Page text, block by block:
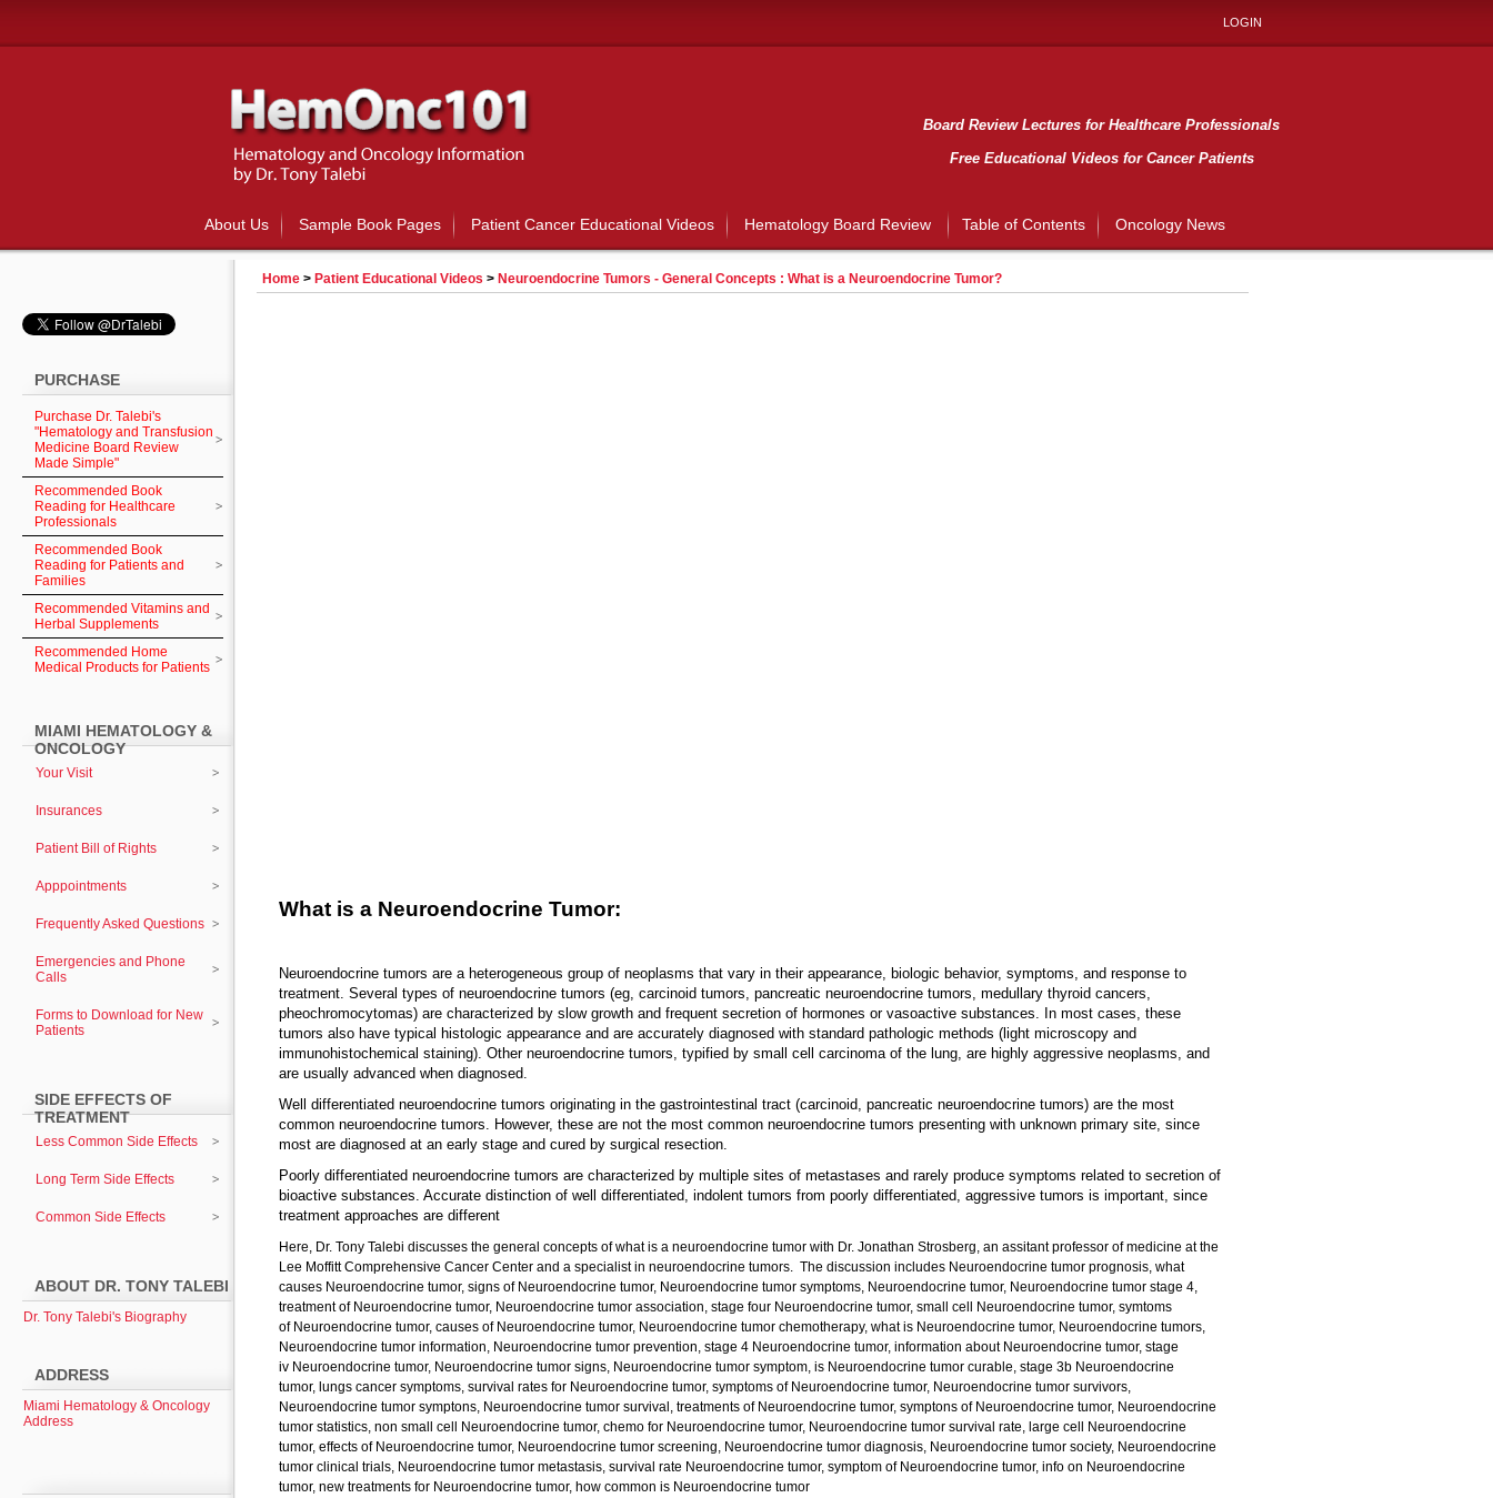
Board Review Lectures for Healthcare Professionals
Free Educational Videos for Cancer Patients
LOGIN
About Us Sample Book Pages Patient Cancer Educational Videos Hematology Board Review Table of Contents Oncology News
PURCHASE
Purchase Dr. Talebi's
"Hematology and Transfusion
Medicine Board Review
Made Simple"
Recommended Book
Reading for Healthcare
Professionals
Recommended Book
Reading for Patients and
Families
Recommended Vitamins and
Herbal Supplements
Recommended Home
Medical Products for Patients
MIAMI HEMATOLOGY &
ONCOLOGY
Your Visit
Insurances
Patient Bill of Rights
Apppointments
Frequently Asked Questions
Emergencies and Phone
Calls
Forms to Download for New
Patients
SIDE EFFECTS OF
TREATMENT
Less Common Side Effects
Long Term Side Effects
Common Side Effects
ABOUT DR. TONY TALEBI
Dr. Tony Talebi's Biography
ADDRESS
Miami Hematology & Oncology
Address
Home > Patient Educational Videos > Neuroendocrine Tumors - General Concepts : What is a Neuroendocrine Tumor?
What is a Neuroendocrine Tumor:
Neuroendocrine tumors are a heterogeneous group of neoplasms that vary in their appearance, biologic behavior, symptoms, and response to
treatment. Several types of neuroendocrine tumors (eg, carcinoid tumors, pancreatic neuroendocrine tumors, medullary thyroid cancers,
pheochromocytomas) are characterized by slow growth and frequent secretion of hormones or vasoactive substances. In most cases, these
tumors also have typical histologic appearance and are accurately diagnosed with standard pathologic methods (light microscopy and
immunohistochemical staining). Other neuroendocrine tumors, typified by small cell carcinoma of the lung, are highly aggressive neoplasms, and
are usually advanced when diagnosed.
Well differentiated neuroendocrine tumors originating in the gastrointestinal tract (carcinoid, pancreatic neuroendocrine tumors) are the most
common neuroendocrine tumors. However, these are not the most common neuroendocrine tumors presenting with unknown primary site, since
most are diagnosed at an early stage and cured by surgical resection.
Poorly differentiated neuroendocrine tumors are characterized by multiple sites of metastases and rarely produce symptoms related to secretion of
bioactive substances. Accurate distinction of well differentiated, indolent tumors from poorly differentiated, aggressive tumors is important, since
treatment approaches are different
Here, Dr. Tony Talebi discusses the general concepts of what is a neuroendocrine tumor with Dr. Jonathan Strosberg, an assitant professor of medicine at the
Lee Moffitt Comprehensive Cancer Center and a specialist in neuroendocrine tumors. The discussion includes Neuroendocrine tumor prognosis, what
causes Neuroendocrine tumor, signs of Neuroendocrine tumor, Neuroendocrine tumor symptoms, Neuroendocrine tumor, Neuroendocrine tumor stage 4,
treatment of Neuroendocrine tumor, Neuroendocrine tumor association, stage four Neuroendocrine tumor, small cell Neuroendocrine tumor, symtoms
of Neuroendocrine tumor, causes of Neuroendocrine tumor, Neuroendocrine tumor chemotherapy, what is Neuroendocrine tumor, Neuroendocrine tumors,
Neuroendocrine tumor information, Neuroendocrine tumor prevention, stage 4 Neuroendocrine tumor, information about Neuroendocrine tumor, stage
iv Neuroendocrine tumor, Neuroendocrine tumor signs, Neuroendocrine tumor symptom, is Neuroendocrine tumor curable, stage 3b Neuroendocrine
tumor, lungs cancer symptoms, survival rates for Neuroendocrine tumor, symptoms of Neuroendocrine tumor, Neuroendocrine tumor survivors,
Neuroendocrine tumor symptons, Neuroendocrine tumor survival, treatments of Neuroendocrine tumor, symptons of Neuroendocrine tumor, Neuroendocrine
tumor statistics, non small cell Neuroendocrine tumor, chemo for Neuroendocrine tumor, Neuroendocrine tumor survival rate, large cell Neuroendocrine
tumor, effects of Neuroendocrine tumor, Neuroendocrine tumor screening, Neuroendocrine tumor diagnosis, Neuroendocrine tumor society, Neuroendocrine
tumor clinical trials, Neuroendocrine tumor metastasis, survival rate Neuroendocrine tumor, symptom of Neuroendocrine tumor, info on Neuroendocrine
tumor, new treatments for Neuroendocrine tumor, how common is Neuroendocrine tumor